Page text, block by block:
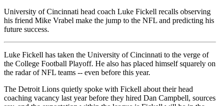
University of Cincinnati head coach Luke Fickell recalls observing
his friend Mike Vrabel make the jump to the NFL and predicting his
future success.
Luke Fickell has taken the University of Cincinnati to the verge of
the College Football Playoff. He also has placed himself squarely on
the radar of NFL teams -- even before this year.
The Detroit Lions quietly spoke with Fickell about their head
coaching vacancy last year before they hired Dan Campbell, sources